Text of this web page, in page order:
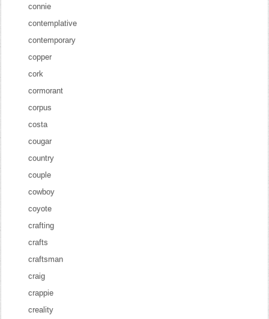
connie
contemplative
contemporary
copper
cork
cormorant
corpus
costa
cougar
country
couple
cowboy
coyote
crafting
crafts
craftsman
craig
crappie
creality